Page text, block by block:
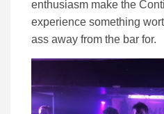
enthusiasm make the
experience something
ass away from the bar for.